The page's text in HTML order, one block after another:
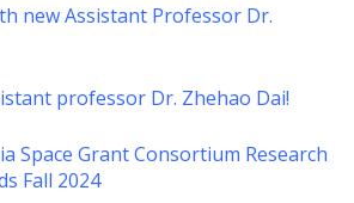
new Assistant Professor Dr.
professor Dr. Zhehao Dai!
Space Grant Consortium Research
Fall 2024